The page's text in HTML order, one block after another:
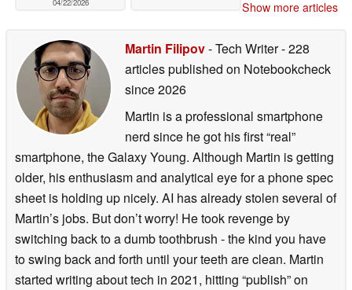
Show more articles
Martin Filipov- Tech Writer- 228
articles published on Notebookcheck
since 2026
Martin is a professional smartphone
nerd since he got his first “real”
smartphone, the Galaxy Young. Although Martin is getting
older, his enthusiasm and analytical eye for a phone spec
sheet is holding up nicely. AI has already stolen several of
Martin’s jobs. But don’t worry! He took revenge by
switching back to a dumb toothbrush - the kind you have
to swing back and forth until your teeth are clean. Martin
started writing about tech in 2021, hitting “publish” on